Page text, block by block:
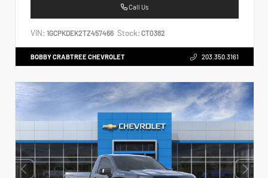
Call Us
VIN: 1GCPKDEK2TZ457466 Stock: CT0382
BOBBY CRABTREE CHEVROLET 203.350.3161